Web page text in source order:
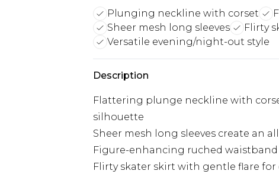
Plunging neckline with corset
Sheer mesh long sleeves
Flirty
Versatile evening/night-out style
Description
Flattering plunge neckline with
silhouette
Sheer mesh long sleeves create an
Figure-enhancing ruched
Flirty skater skirt with gentle flare